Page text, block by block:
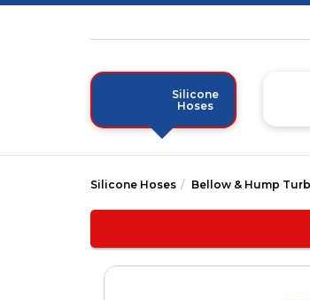
Silicone
Hoses
Silicone Hoses Bellow & Hump